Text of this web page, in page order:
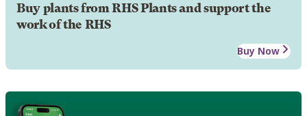
Buy plants from RHS Plants and support the
work of the RHS
Buy Now